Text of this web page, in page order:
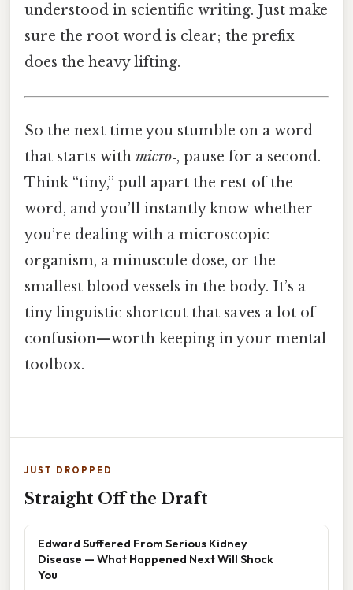
understood in scientific writing. Just make
sure the root word is clear; the prefix
does the heavy lifting.
So the next time you stumble on a word
that starts with micro‑, pause for a second.
Think “tiny,” pull apart the rest of the
word, and you’ll instantly know whether
you’re dealing with a microscopic
organism, a minuscule dose, or the
smallest blood vessels in the body. It’s a
tiny linguistic shortcut that saves a lot of
confusion—worth keeping in your mental
toolbox.
JUST DROPPED
Straight Off the Draft
Edward Suffered From Serious Kidney
Disease — What Happened Next Will Shock
You